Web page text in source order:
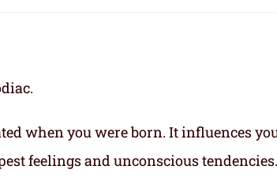
when you were born. It influences
feelings and unconscious tendencies.